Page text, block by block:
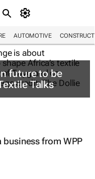
AUTOMOTIVE
future to be
Talks
from WPP